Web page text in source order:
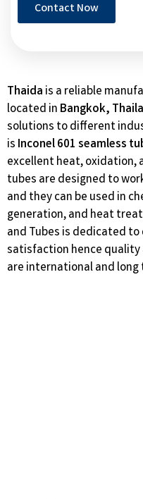
Contact Now
Thaida is a reliable
located in Bangkok,
solutions to different
is Inconel 601 seamless
excellent heat, oxidation,
tubes are designed to
and they can be used in
generation, and heat
and Tubes is dedicated
satisfaction hence
are international and long